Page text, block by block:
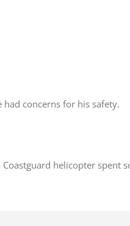
concerns for his safety.
Coastguard helicopter